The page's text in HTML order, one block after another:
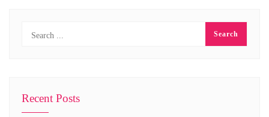
Recent Posts